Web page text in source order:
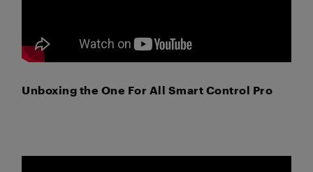
Unboxing the One For All Smart Control Pro